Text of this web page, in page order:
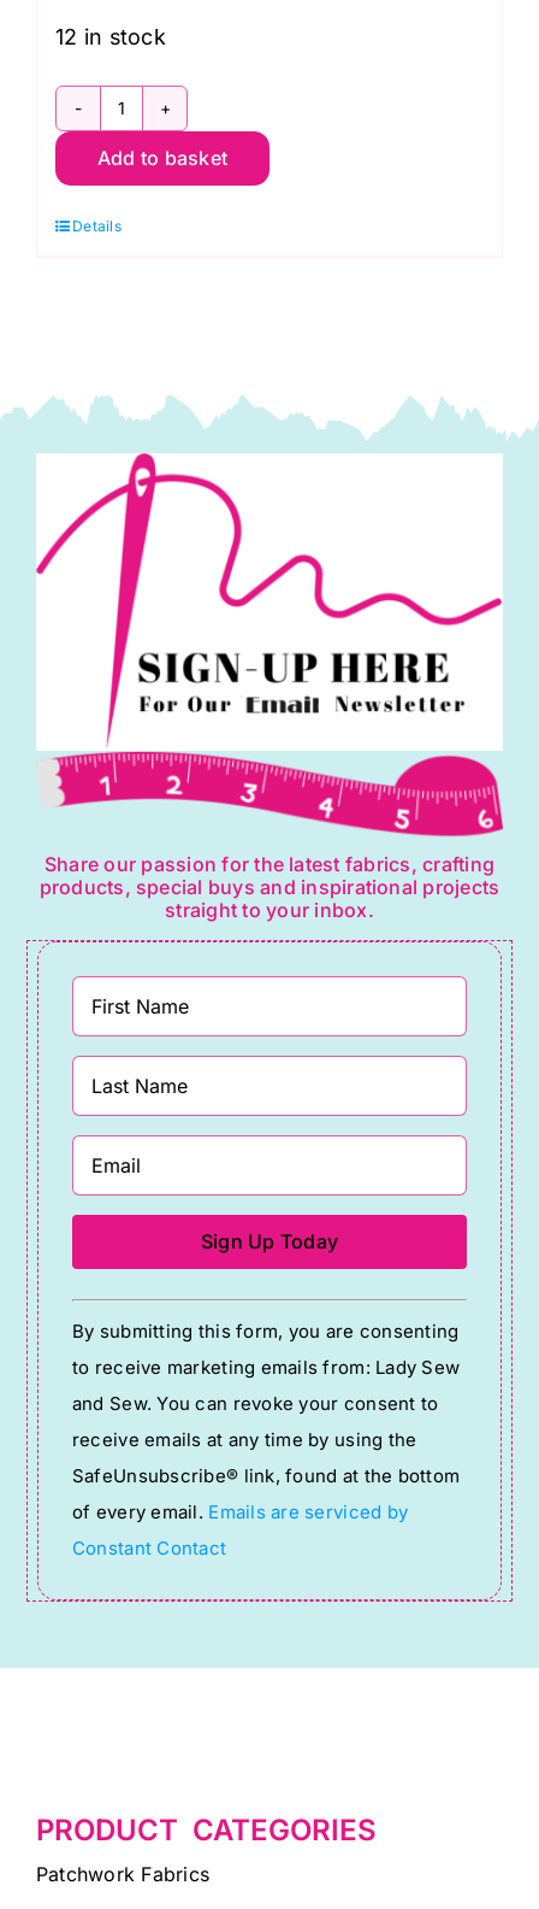
12 in stock
79490
112
Extra-
by
Kennard
and
Kennard
quantity
Add to basket
Details
Share our passion for the latest fabrics, crafting
products, special buys and inspirational projects
straight to your inbox.
Constant
Contact
Use.
Please
leave
this
field
blank.
By submitting this form, you are consenting
to receive marketing emails from: Lady Sew
and Sew. You can revoke your consent to
receive emails at any time by using the
SafeUnsubscribe® link, found at the bottom
of every email. Emails are serviced by
Constant Contact
PRODUCT CATEGORIES
Patchwork Fabrics